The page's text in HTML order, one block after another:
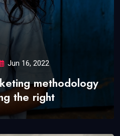
Jun 16, 2022
methodology
the right